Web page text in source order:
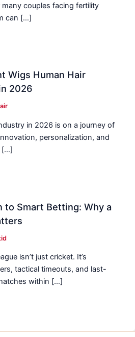
couples facing fertility
can […]
Wigs Human Hair
2026
in 2026 is on a journey of
personalization, and
[…]
to Smart Betting: Why a
isn’t just cricket. It’s
tactical timeouts, and last-
within […]